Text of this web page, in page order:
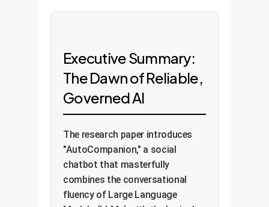
Executive Summary:
The Dawn of Reliable,
Governed AI
The research paper introduces
"AutoCompanion," a social
chatbot that masterfully
combines the conversational
fluency of Large Language